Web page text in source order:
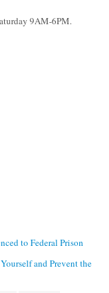
9AM-6PM.
to Federal Prison
and Prevent the